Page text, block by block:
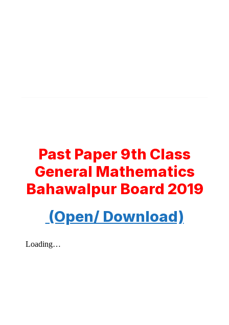
Past Paper 9th Class
General Mathematics
Bahawalpur Board 2019
(Open/ Download)